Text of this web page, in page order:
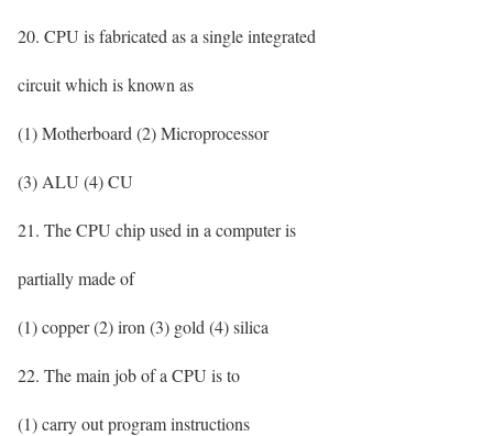
20. CPU is fabricated as a single integrated
circuit which is known as
(1) Motherboard (2) Microprocessor
(3) ALU (4) CU
21. The CPU chip used in a computer is
partially made of
(1) copper (2) iron (3) gold (4) silica
22. The main job of a CPU is to
(1) carry out program instructions